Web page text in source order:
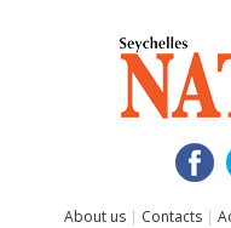
About us | Contacts |